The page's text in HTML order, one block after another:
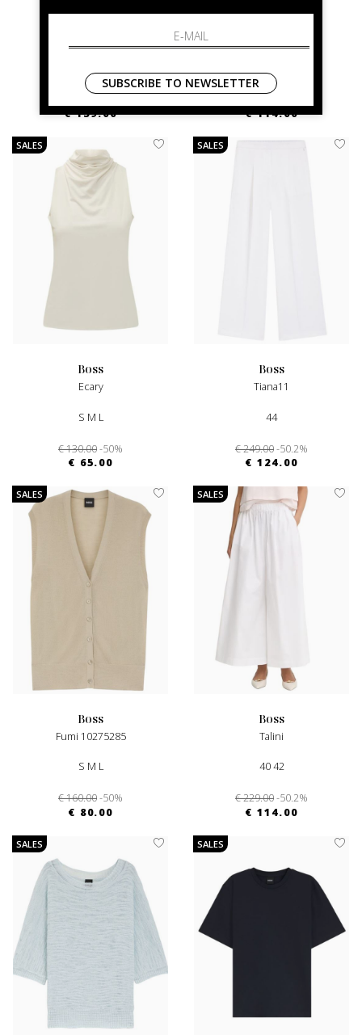
€ 139.00
€ 114.00
SALES
boss
Ecary
S M L
€ 130.00-50%
€ 65.00
SALES
boss
Tiana11
44
€ 249.00-50.2%
€ 124.00
SALES
boss
Fumi 10275285
S M L
€ 160.00-50%
€ 80.00
SALES
boss
Talini
40 42
€ 229.00-50.2%
€ 114.00
SALES SALES
SUBSCRIBE TO NEWSLETTER